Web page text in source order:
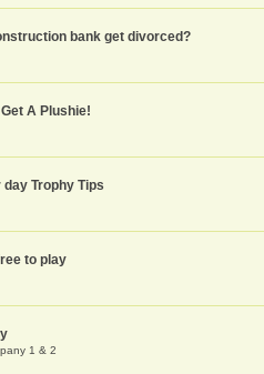
bank get divorced?
A Plushie!
Trophy Tips
to play
1 & 2